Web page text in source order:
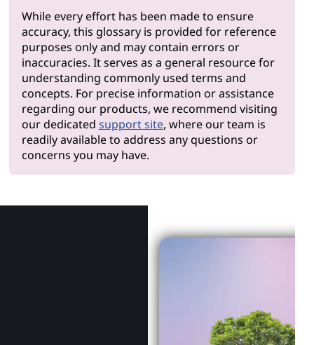
While every effort has been made to ensure
accuracy, this glossary is provided for reference
purposes only and may contain errors or
inaccuracies. It serves as a general resource for
understanding commonly used terms and
concepts. For precise information or assistance
regarding our products, we recommend visiting
our dedicated support site, where our team is
readily available to address any questions or
concerns you may have.